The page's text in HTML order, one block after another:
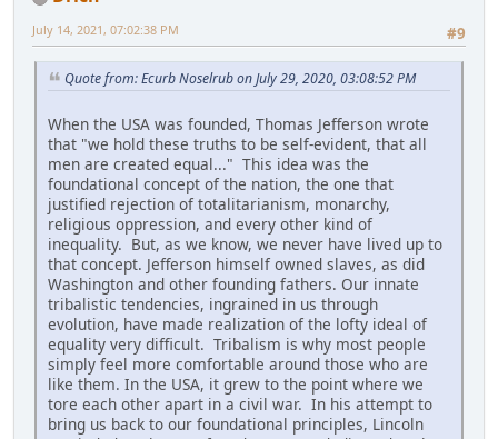
#9
July 14, 2021, 07:02:38 PM
Quote from: Ecurb Noselrub on July 29, 2020, 03:08:52 PM
When the USA was founded, Thomas Jefferson wrote
that "we hold these truths to be self-evident, that all
men are created equal..." This idea was the
foundational concept of the nation, the one that
justified rejection of totalitarianism, monarchy,
religious oppression, and every other kind of
inequality. But, as we know, we never have lived up to
that concept. Jefferson himself owned slaves, as did
Washington and other founding fathers. Our innate
tribalistic tendencies, ingrained in us through
evolution, have made realization of the lofty ideal of
equality very difficult. Tribalism is why most people
simply feel more comfortable around those who are
like them. In the USA, it grew to the point where we
tore each other apart in a civil war. In his attempt to
bring us back to our foundational principles, Lincoln